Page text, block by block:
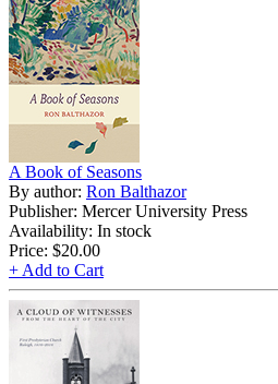
A Book of Seasons
By author: Ron Balthazor
Publisher: Mercer University Press
Availability: In stock
Price: $20.00
+ Add to Cart